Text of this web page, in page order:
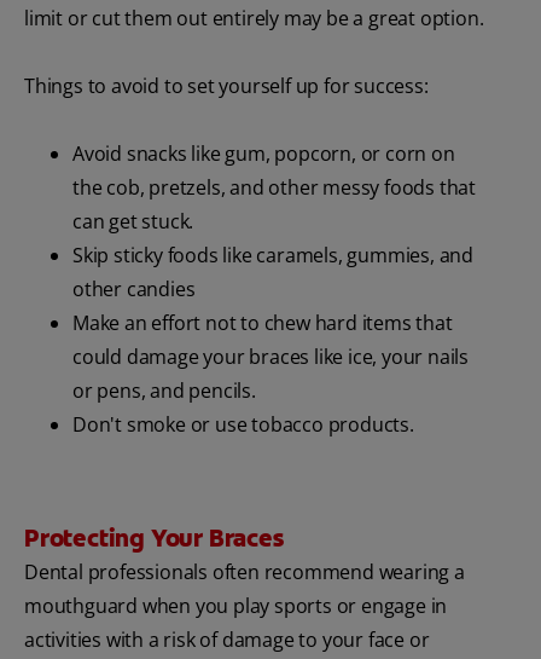
limit or cut them out entirely may be a great option.
Things to avoid to set yourself up for success:
Avoid snacks like gum, popcorn, or corn on
the cob, pretzels, and other messy foods that
can get stuck.
Skip sticky foods like caramels, gummies, and
other candies
Make an effort not to chew hard items that
could damage your braces like ice, your nails
or pens, and pencils.
Don't smoke or use tobacco products.
Protecting Your Braces
Dental professionals often recommend wearing a
mouthguard when you play sports or engage in
activities with a risk of damage to your face or